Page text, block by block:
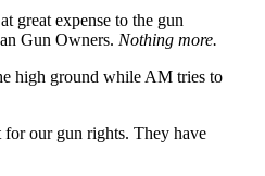
great expense to the gun
Gun Owners. Nothing more.
high ground while AM tries to
for our gun rights. They have